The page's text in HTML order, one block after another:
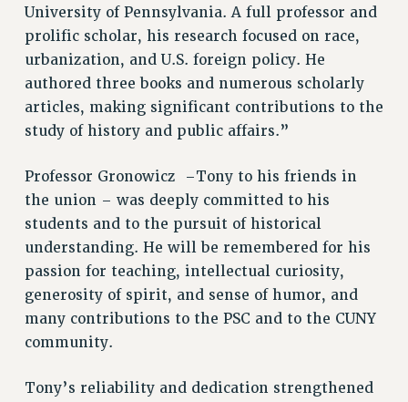
PRIMARY ENDORSEMENTS 2026
REINSTATE THE FIRED FOUR
PSC/CUNY CONTRACT IMPLEMENTATION
DOWLOAD BACKPAY ESTIMATOR
PETITION: TREAT RF WORKERS FAIRLY
IMPLEMENTATION
WHAT’S HAPPENING TO OUR
HEALTHCARE?
FIGHT FOR FULL FUNDING OF CUNY
NEW DEAL FOR CUNY
DEFEND THE SOCIAL SAFETY NET
University of Pennsylvania. A full professor and
prolific scholar, his research focused on race,
urbanization, and U.S. foreign policy. He
authored three books and numerous scholarly
articles, making significant contributions to the
study of history and public affairs.”
Professor Gronowicz –Tony to his friends in
the union – was deeply committed to his
students and to the pursuit of historical
understanding. He will be remembered for his
passion for teaching, intellectual curiosity,
generosity of spirit, and sense of humor, and
many contributions to the PSC and to the CUNY
community.
Tony’s reliability and dedication strengthened